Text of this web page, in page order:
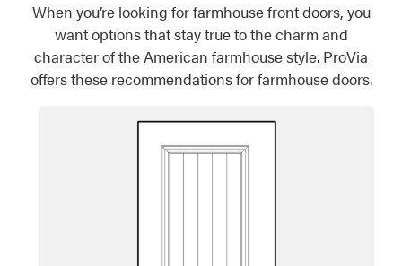
When you’re looking for farmhouse front doors, you
want options that stay true to the charm and
character of the American farmhouse style. ProVia
offers these recommendations for farmhouse doors.